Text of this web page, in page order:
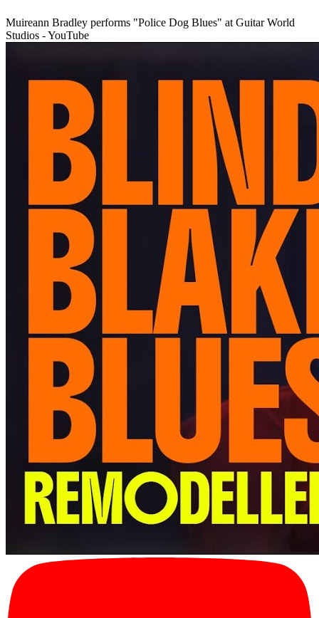
Muireann Bradley performs "Police Dog Blues" at Guitar World
Studios - YouTube